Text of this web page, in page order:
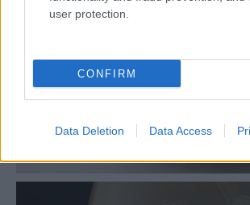
user protection.
CONFIRM
Data Deletion Data Access